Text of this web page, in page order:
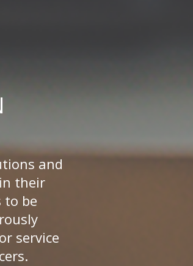
and
their
to be
service